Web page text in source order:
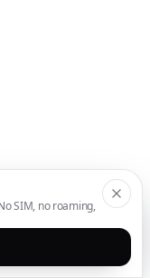
SIM, no roaming,